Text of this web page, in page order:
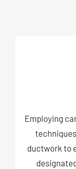
Employing
ductwork to